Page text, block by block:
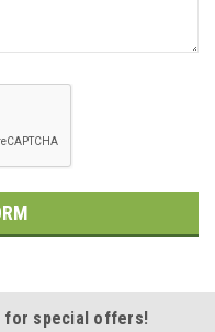
for special offers!